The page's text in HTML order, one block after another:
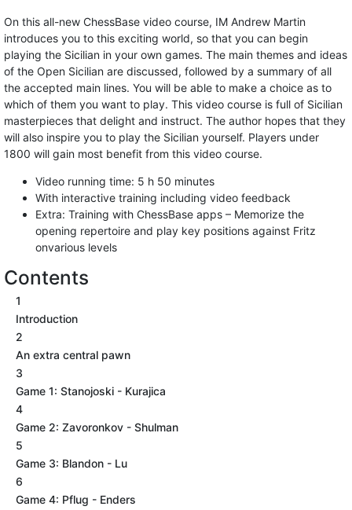
On this all-new ChessBase video course, IM Andrew Martin
introduces you to this exciting world, so that you can begin
playing the Sicilian in your own games. The main themes and ideas
of the Open Sicilian are discussed, followed by a summary of all
the accepted main lines. You will be able to make a choice as to
which of them you want to play. This video course is full of Sicilian
masterpieces that delight and instruct. The author hopes that they
will also inspire you to play the Sicilian yourself. Players under
1800 will gain most benefit from this video course.
Video running time: 5 h 50 minutes
With interactive training including video feedback
Extra: Training with ChessBase apps – Memorize the
opening repertoire and play key positions against Fritz
onvarious levels
Contents
1
Introduction
2
An extra central pawn
3
Game 1: Stanojoski - Kurajica
4
Game 2: Zavoronkov - Shulman
5
Game 3: Blandon - Lu
6
Game 4: Pflug - Enders